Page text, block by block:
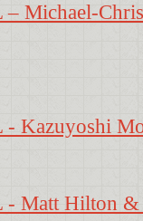
Michael-
Kazuyoshi
Matt Hilton